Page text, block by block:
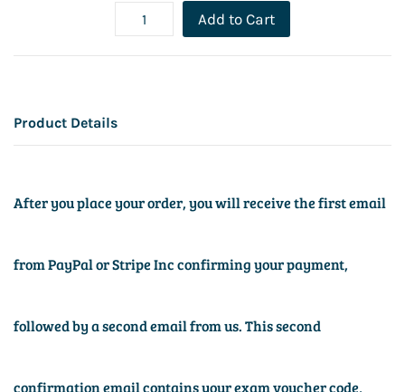
Add to Cart
Product Details
After you place your order, you will receive the first email
from PayPal or Stripe Inc confirming your payment,
followed by a second email from us. This second
confirmation email contains your exam voucher code,